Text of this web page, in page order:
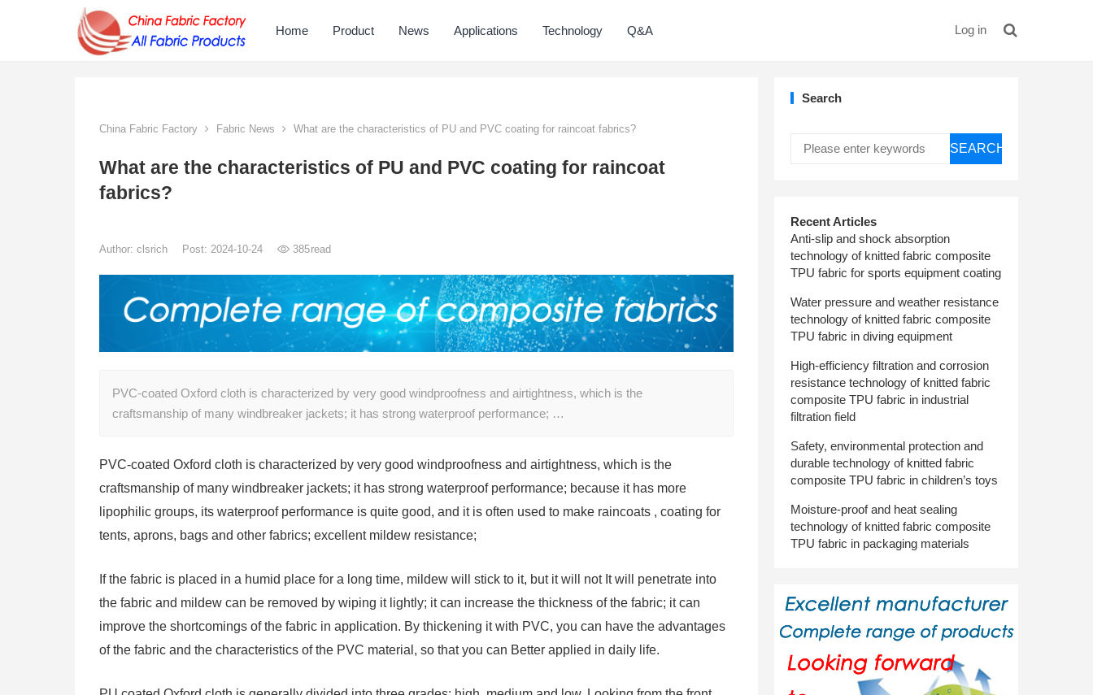
Home Product News Applications Technology Q&A Log in
China Fabric Factory Fabric News What are the characteristics of PU and PVC coating for raincoat fabrics?
What are the characteristics of PU and PVC coating for raincoat
fabrics?
Author: clsrich Post: 2024-10-24 385read
PVC-coated Oxford cloth is characterized by very good windproofness and airtightness, which is the
craftsmanship of many windbreaker jackets; it has strong waterproof performance; …
PVC-coated Oxford cloth is characterized by very good windproofness and airtightness, which is the
craftsmanship of many windbreaker jackets; it has strong waterproof performance; because it has more
lipophilic groups, its waterproof performance is quite good, and it is often used to make raincoats , coating for
tents, aprons, bags and other fabrics; excellent mildew resistance;
If the fabric is placed in a humid place for a long time, mildew will stick to it, but it will not It will penetrate into
the fabric and mildew can be removed by wiping it lightly; it can increase the thickness of the fabric; it can
improve the shortcomings of the fabric in application. By thickening it with PVC, you can have the advantages
of the fabric and the characteristics of the PVC material, so that you can Better applied in daily life.
Search
SEARCH
Recent Articles
Anti-slip and shock absorption
technology of knitted fabric composite
TPU fabric for sports equipment coating
Water pressure and weather resistance
technology of knitted fabric composite
TPU fabric in diving equipment
High-efficiency filtration and corrosion
resistance technology of knitted fabric
composite TPU fabric in industrial
filtration field
Safety, environmental protection and
durable technology of knitted fabric
composite TPU fabric in children’s toys
Moisture-proof and heat sealing
technology of knitted fabric composite
TPU fabric in packaging materials